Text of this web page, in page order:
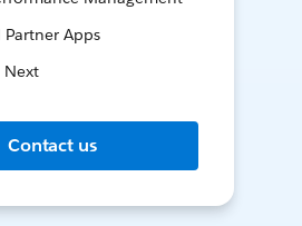
Partner Apps
Next
Contact us